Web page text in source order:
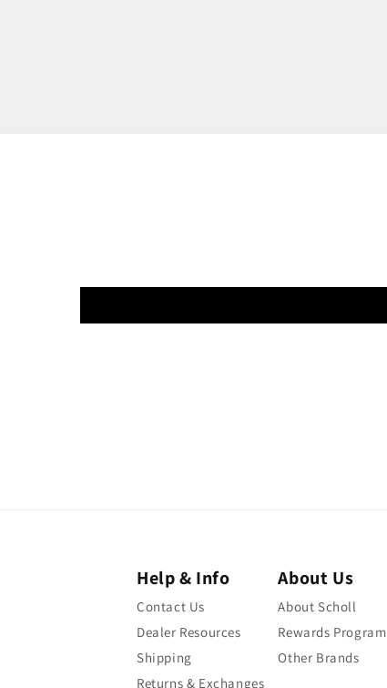
Help & Info
Contact Us
Dealer Resources
Shipping
Returns & Exchanges
About Us
About Scholl
Rewards Program
Other Brands